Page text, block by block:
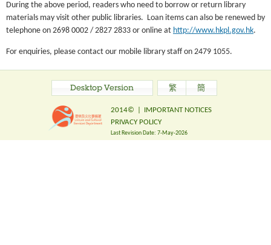
During the above period, readers who need to borrow or return library
materials may visit other public libraries. Loan items can also be renewed by
telephone on 2698 0002 / 2827 2833 or online at http://www.hkpl.gov.hk.
For enquiries, please contact our mobile library staff on 2479 1055.
Desktop Version 繁 簡
2014©
IMPORTANT NOTICES
PRIVACY POLICY
Last Revision Date: 7-May-2026